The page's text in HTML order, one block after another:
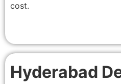
cost.
Hyderabad